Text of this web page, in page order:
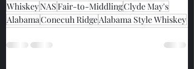
WhiskeyNASFair-to-MiddlingClyde May's
AlabamaConecuh RidgeAlabama Style Whiskey